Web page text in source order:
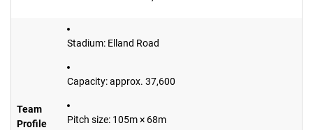
Team
Profile
Stadium: Elland Road
Capacity: approx. 37,600
Pitch size: 105m × 68m